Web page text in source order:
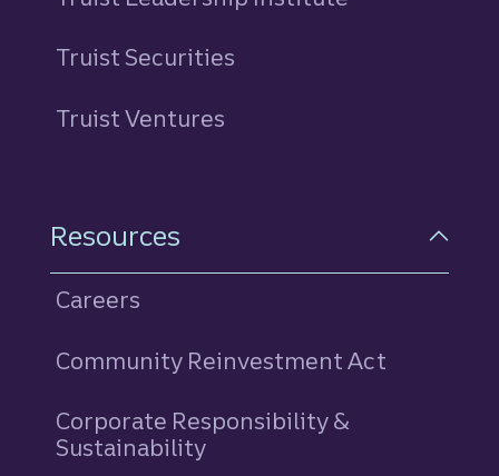
Truist Securities
Truist Ventures
Resources
Careers
Community Reinvestment Act
Corporate Responsibility &
Sustainability